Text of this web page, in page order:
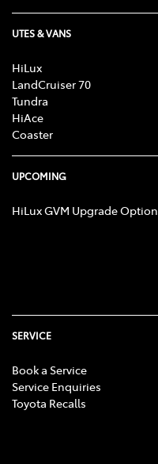
UTES & VANS
HiLux
LandCruiser 70
Tundra
HiAce
Coaster
UPCOMING
HiLux GVM Upgrade Option
SERVICE
Book a Service
Service Enquiries
Toyota Recalls